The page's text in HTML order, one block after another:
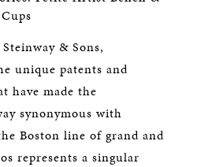
& Sons,
unique patents and
have made the
synonymous with
Boston line of grand and
represents a singular